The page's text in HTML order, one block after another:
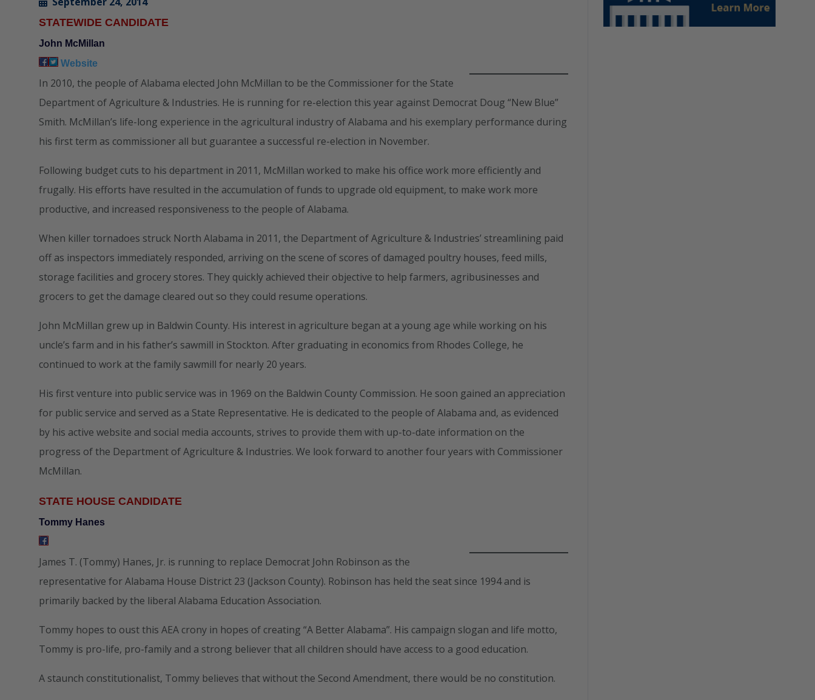
STATEWIDE CANDIDATE
John McMillan
Website
In 2010, the people of Alabama elected John McMillan to be the Commissioner for the State
Department of Agriculture & Industries. He is running for re-election this year against Democrat Doug “New Blue”
Smith. McMillan’s life-long experience in the agricultural industry of Alabama and his exemplary performance during
his first term as commissioner all but guarantee a successful re-election in November.
Following budget cuts to his department in 2011, McMillan worked to make his office work more efficiently and
frugally. His efforts have resulted in the accumulation of funds to upgrade old equipment, to make work more
productive, and increased responsiveness to the people of Alabama.
When killer tornadoes struck North Alabama in 2011, the Department of Agriculture & Industries’ streamlining paid
off as inspectors immediately responded, arriving on the scene of scores of damaged poultry houses, feed mills,
storage facilities and grocery stores. They quickly achieved their objective to help farmers, agribusinesses and
grocers to get the damage cleared out so they could resume operations.
John McMillan grew up in Baldwin County. His interest in agriculture began at a young age while working on his
uncle’s farm and in his father’s sawmill in Stockton. After graduating in economics from Rhodes College, he
continued to work at the family sawmill for nearly 20 years.
His first venture into public service was in 1969 on the Baldwin County Commission. He soon gained an appreciation
for public service and served as a State Representative. He is dedicated to the people of Alabama and, as evidenced
by his active website and social media accounts, strives to provide them with up-to-date information on the
progress of the Department of Agriculture & Industries. We look forward to another four years with Commissioner
McMillan.
STATE HOUSE CANDIDATE
Tommy Hanes
James T. (Tommy) Hanes, Jr. is running to replace Democrat John Robinson as the
representative for Alabama House District 23 (Jackson County). Robinson has held the seat since 1994 and is
primarily backed by the liberal Alabama Education Association.
Tommy hopes to oust this AEA crony in hopes of creating “A Better Alabama”. His campaign slogan and life motto,
Tommy is pro-life, pro-family and a strong believer that all children should have access to a good education.
A staunch constitutionalist, Tommy believes that without the Second Amendment, there would be no constitution.